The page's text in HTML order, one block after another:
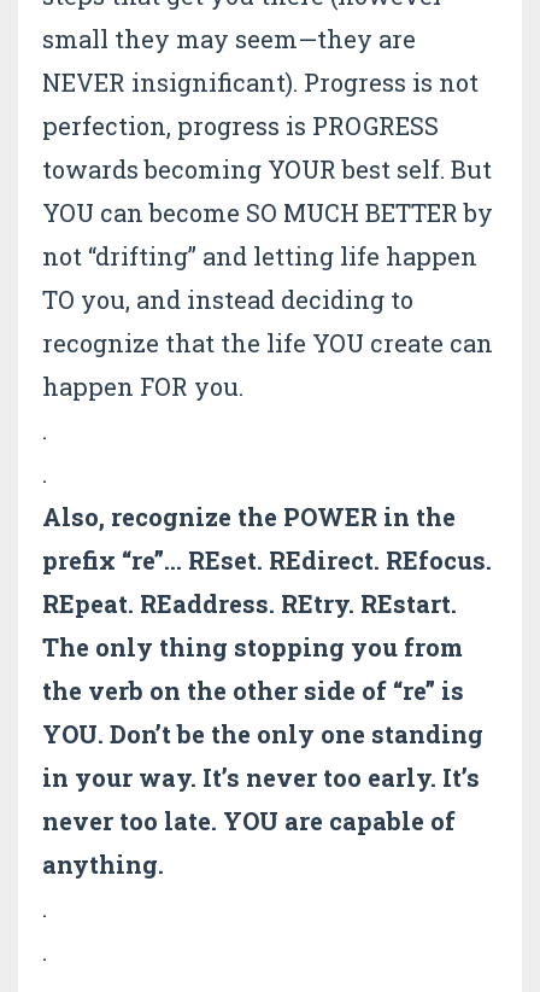
small they may seem—they are
NEVER insignificant). Progress is not
perfection, progress is PROGRESS
towards becoming YOUR best self. But
YOU can become SO MUCH BETTER by
not “drifting” and letting life happen
TO you, and instead deciding to
recognize that the life YOU create can
happen FOR you.
.
.
Also, recognize the POWER in the
prefix “re”… REset. REdirect. REfocus.
REpeat. REaddress. REtry. REstart.
The only thing stopping you from
the verb on the other side of “re” is
YOU. Don’t be the only one standing
in your way. It’s never too early. It’s
never too late. YOU are capable of
anything.
.
.